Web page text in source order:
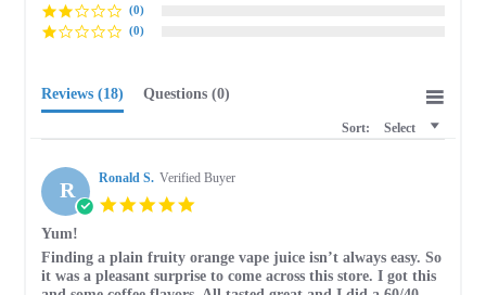
(0)
(0)
Reviews (18) Questions (0)
Sort: Select
R Ronald S. Verified Buyer
Yum!
Review
by
review
stating
Finding a plain fruity orange vape juice isn’t always easy. So
it was a pleasant surprise to come across this store. I got this